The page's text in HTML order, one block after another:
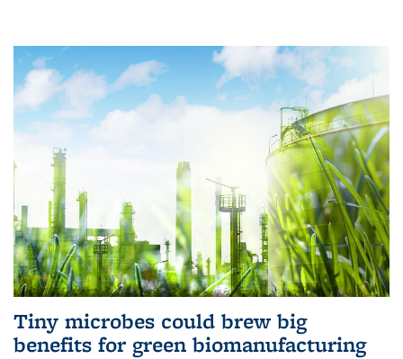
Tiny microbes could brew big
benefits for green biomanufacturing